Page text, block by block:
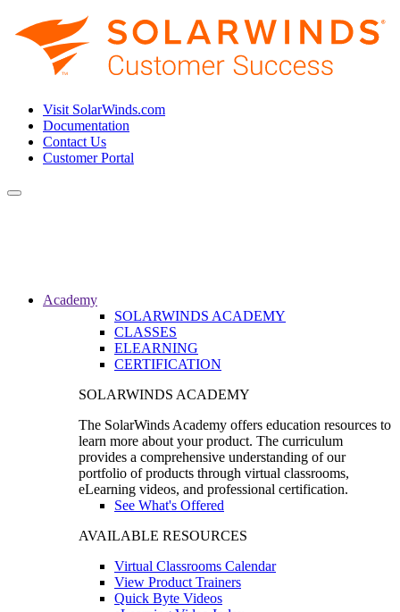
Visit SolarWinds.com
Documentation
Contact Us
Customer Portal
Toggle
Academy
SOLARWINDS ACADEMY
CLASSES
ELEARNING
CERTIFICATION
SOLARWINDS ACADEMY
The SolarWinds Academy offers education resources to
learn more about your product. The curriculum
provides a comprehensive understanding of our
portfolio of products through virtual classrooms,
eLearning videos, and professional certification.
See What's Offered
AVAILABLE RESOURCES
Virtual Classrooms Calendar
View Product Trainers
Quick Byte Videos